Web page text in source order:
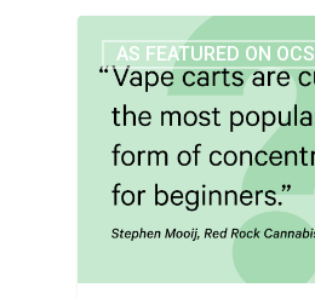
AS FEATURED ON OCS